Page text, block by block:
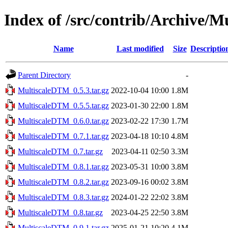
Index of /src/contrib/Archive/
Name Last modified Size
Parent Directory
-
MultiscaleDTM_0.5.3.tar.gz 2022-10-04 10:00 1.8M
MultiscaleDTM_0.5.5.tar.gz 2023-01-30 22:00 1.8M
MultiscaleDTM_0.6.0.tar.gz 2023-02-22 17:30 1.7M
MultiscaleDTM_0.7.1.tar.gz 2023-04-18 10:10 4.8M
MultiscaleDTM_0.7.tar.gz
2023-04-11 02:50 3.3M
MultiscaleDTM_0.8.1.tar.gz 2023-05-31 10:00 3.8M
MultiscaleDTM_0.8.2.tar.gz 2023-09-16 00:02 3.8M
MultiscaleDTM_0.8.3.tar.gz 2024-01-22 22:02 3.8M
MultiscaleDTM_0.8.tar.gz
2023-04-25 22:50 3.8M